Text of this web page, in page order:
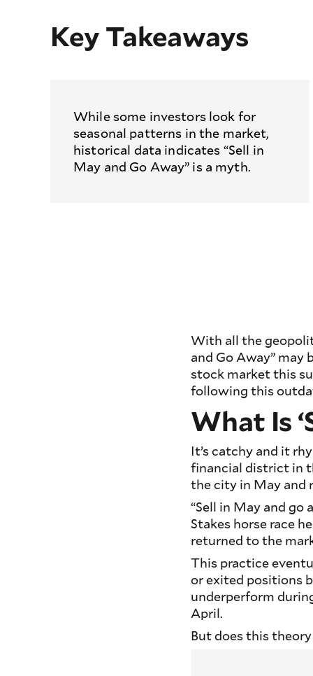
Key Takeaways
While some investors look for
seasonal patterns in the market,
historical data indicates “Sell in
May and Go Away” is a myth.
With all the
and Go Away”
stock market this
following this
What Is
It’s catchy and it
financial district in
the city in May and
“Sell in May and go
Stakes horse race
returned to the
This practice
or exited positions
underperform
April.
But does this